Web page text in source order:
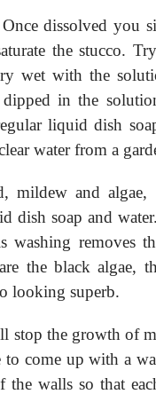
dissolved you
the stucco.
wet with the
in the
liquid dish
water from a
mildew and
dish soap and
washing removes
the black algae,
looking superb.
stop the growth of
come up with a
the walls so that